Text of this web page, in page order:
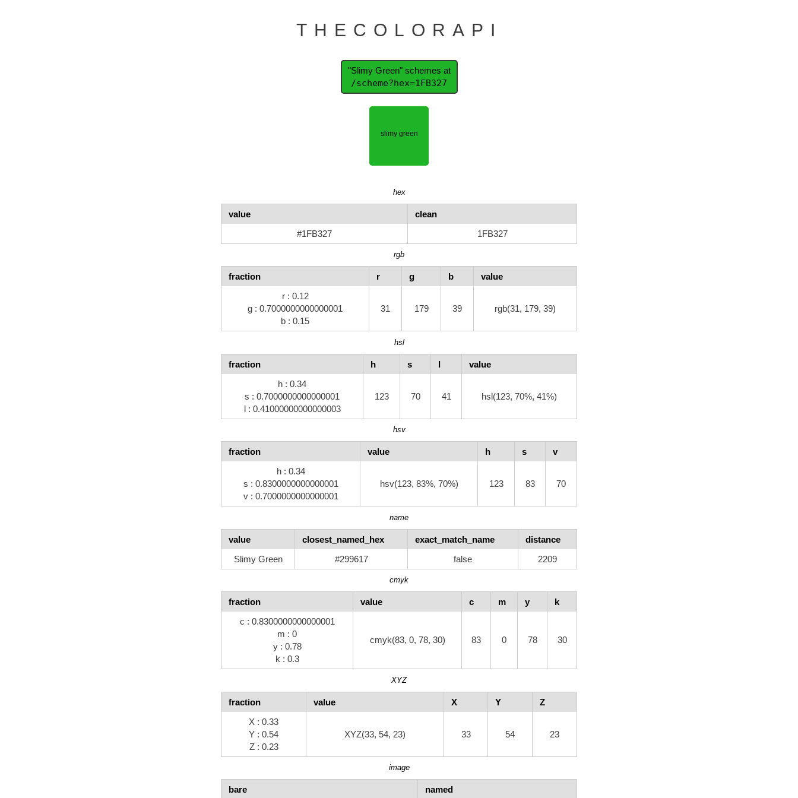
THECOLORAPI
"Slimy Green" schemes at
/scheme?hex=1FB327
hex
value
clean
#1FB327
1FB327
rgb
fraction r g b
value
r : 0.12
g : 0.7000000000000001
b : 0.15
31 179 39 rgb(31, 179, 39)
hsl
fraction h s l
value
h : 0.34
s : 0.7000000000000001
l : 0.41000000000000003
123 70 41 hsl(123, 70%, 41%)
hsv
fraction value h s
v
h : 0.34
s : 0.8300000000000001
v : 0.7000000000000001
hsv(123, 83%, 70%) 123 83 70
name
value closest_named_hex exact_match_name
distance
Slimy Green
#299617 false 2209
cmyk
fraction value c m y
k
c : 0.8300000000000001
m : 0
y : 0.78
k : 0.3
cmyk(83, 0, 78, 30) 83 0 78 30
XYZ
fraction value X Y
Z
X : 0.33
Y : 0.54
Z : 0.23
XYZ(33, 54, 23) 33 54 23
image
bare named